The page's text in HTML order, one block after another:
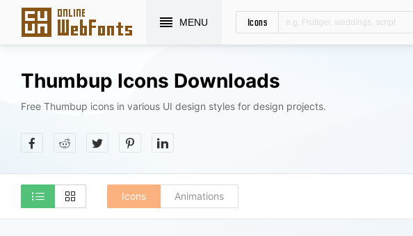
MENU Icons
Thumbup Icons Downloads
Free Thumbup icons in various UI design styles for design projects.
Icons Animations